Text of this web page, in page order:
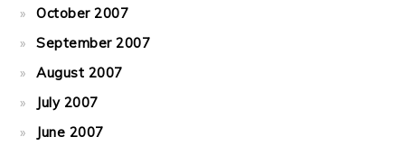
October 2007
September 2007
August 2007
July 2007
June 2007